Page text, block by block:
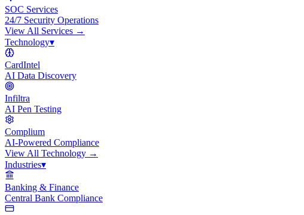
SOC Services
24/7 Security Operations
View All Services →
Technology▾
CardIntel
AI Data Discovery
Infiltra
AI Pen Testing
Complium
AI-Powered Compliance
View All Technology →
Industries▾
Banking & Finance
Central Bank Compliance